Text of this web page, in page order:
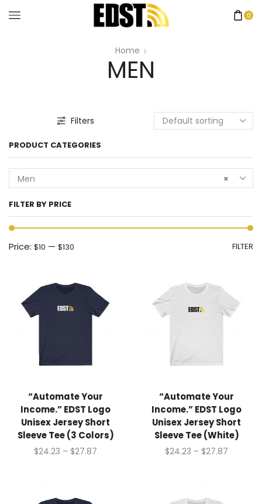
0
Home
MEN
Filters
PRODUCT CATEGORIES
×
Men
FILTER BY PRICE
FILTER
Price: $10 — $130
“Automate Your
Income.” EDST Logo
Unisex Jersey Short
Sleeve Tee (3 Colors)
$24.23 – $27.87
“Automate Your
Income.” EDST Logo
Unisex Jersey Short
Sleeve Tee (White)
$24.23 – $27.87